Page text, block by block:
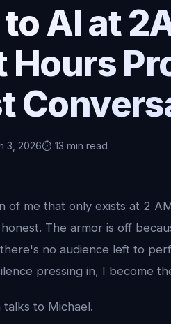
AI at
Hours
3, 2026⏱️ 13 min read
of me that only exists at 2
The armor is off
no audience left to
pressing in, I become
to Michael.